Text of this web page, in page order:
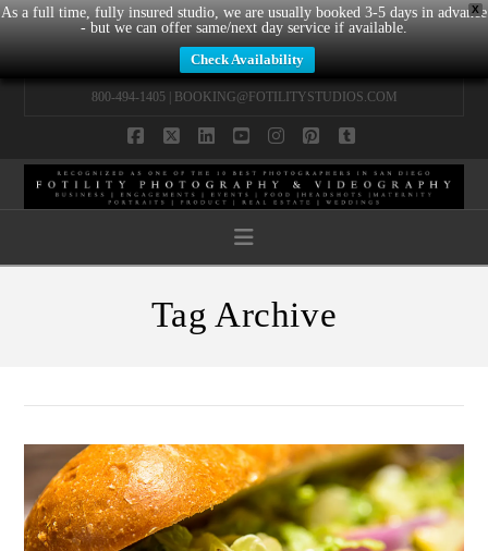
X
As a full time, fully insured studio, we are usually booked 3-5 days in advance
- but we can offer same/next day service if available.
Check Availability
800-494-1405 | BOOKING@FOTILITYSTUDIOS.COM
Navigation
Tag Archive